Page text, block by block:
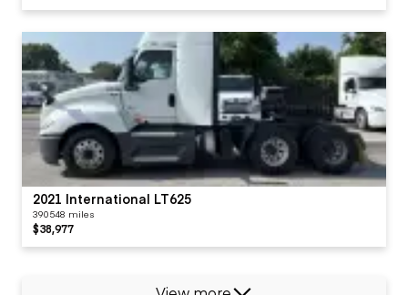
2021 International LT625
390548 miles
$38,977